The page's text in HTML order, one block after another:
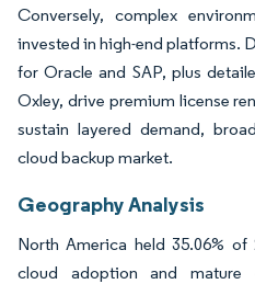
Conversely, complex
invested in high-end platforms.
for Oracle and SAP, plus
Oxley, drive premium license
sustain layered demand,
cloud backup market.
Geography Analysis
North America held 35.06%
cloud adoption and mature